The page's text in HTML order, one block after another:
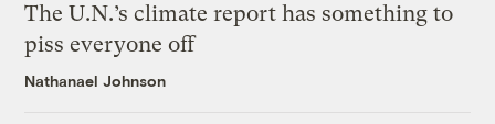
The U.N.’s climate report has something to
piss everyone off
Nathanael Johnson